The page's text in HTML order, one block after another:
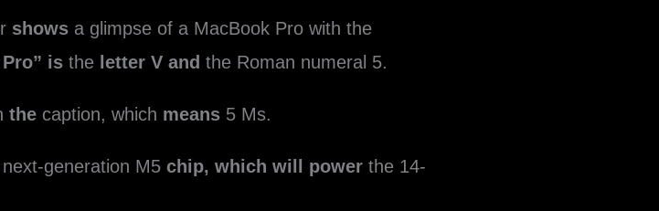
showsa glimpse of a MacBook Pro with the
isthe letter V and the Roman numeral 5.
thecaption, which means 5 Ms.
generation M5 chip, which will powerthe 14-